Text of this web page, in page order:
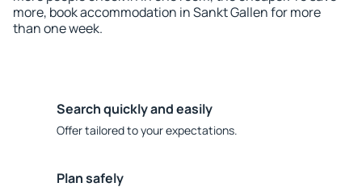
more, book accommodation in Sankt Gallen for more
than one week.
Search quickly and easily
Offer tailored to your expectations.
Plan safely